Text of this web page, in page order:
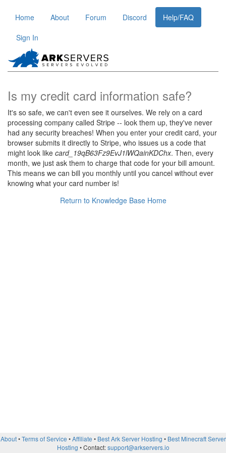
Home About Forum Discord
Help/FAQ
Sign In
Is my credit card information safe?
It's so safe, we can't even see it ourselves. We rely on a card
processing company called Stripe -- look them up, they've never
had any security breaches! When you enter your credit card, your
browser submits it directly to Stripe, who issues us a code that
might look like card_19qB63Fz9EvJ1lWQainKDChx. Then, every
month, we just ask them to charge that code for your bill amount.
This means we can bill you monthly until you cancel without ever
knowing what your card number is!
Return to Knowledge Base Home
About Terms of Service Affiliate Best Ark Server Hosting
Best Minecraft Server
Hosting
Contact:support@arkservers.io